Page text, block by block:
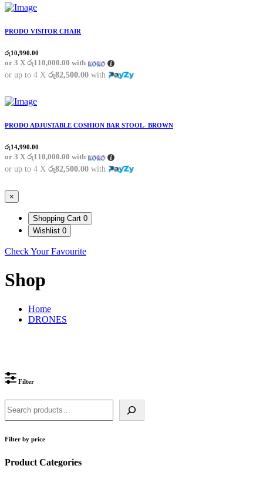
PRODO VISITOR CHAIR
රු10,990.00
or 3 X රු110,000.00 with
or up to 4 X රු82,500.00 with
PRODO ADJUSTABLE COSHION BAR STOOL- BROWN
රු14,990.00
or 3 X රු110,000.00 with
or up to 4 X රු82,500.00 with
×
Shopping Cart 0
Wishlist 0
Check Your Favourite
Shop
Home
DRONES
Filter
Filter by price
Product Categories